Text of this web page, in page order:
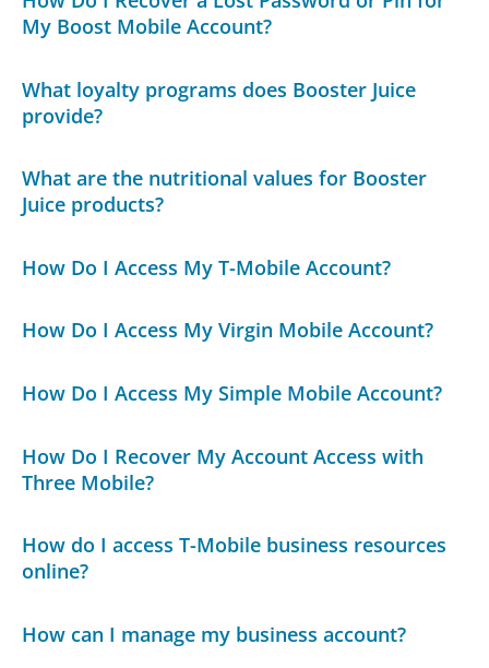
My Boost Mobile Account?
What loyalty programs does Booster Juice
provide?
What are the nutritional values for Booster
Juice products?
How Do I Access My T-Mobile Account?
How Do I Access My Virgin Mobile Account?
How Do I Access My Simple Mobile Account?
How Do I Recover My Account Access with
Three Mobile?
How do I access T-Mobile business resources
online?
How can I manage my business account?